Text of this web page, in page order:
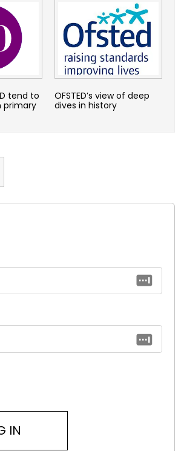
tend to
primary
OFSTED’s view of deep
dives in history